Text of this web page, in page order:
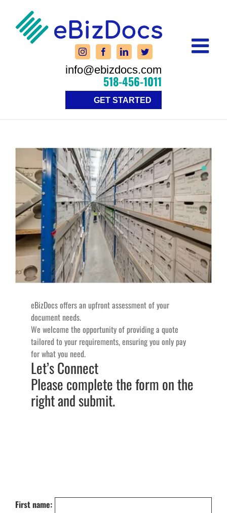
content
info@ebizdocs.com
518-456-1011
GET STARTED
eBizDocs offers an upfront assessment of your
document needs.
We welcome the opportunity of providing a quote
tailored to your requirements, ensuring you only pay
for what you need.
Let’s Connect
Please complete the form on the
right and submit.
First name: